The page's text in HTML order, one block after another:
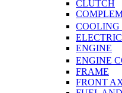
CLUTCH
COOLING
ENGINE
ENGINE
FRAME
FRONT